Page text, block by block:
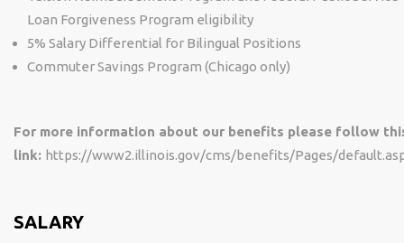
Loan Forgiveness Program eligibility
5% Salary Differential for Bilingual Positions
Commuter Savings Program (Chicago only)
For more information about our benefits please follow
link: https://www2.illinois.gov/cms/benefits/Pages/
SALARY